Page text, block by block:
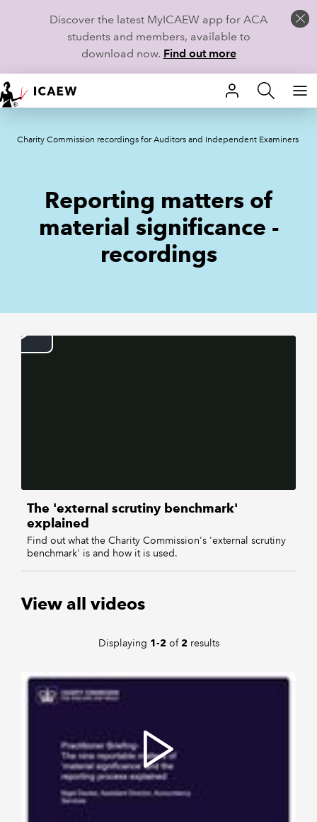
Discover the latest MyICAEW app for ACA
students and members, available to
download now. Find out more
HOME
MEMBERSHIP
CAREERS
COMMUNITIES
REGULATION
Charity Commission recordings for Auditors and Independent Examiners
Reporting matters of
material significance -
recordings
The 'external scrutiny benchmark'
explained
Find out what the Charity Commission's 'external scrutiny
benchmark' is and how it is used.
View all videos
Displaying 1-2of2results